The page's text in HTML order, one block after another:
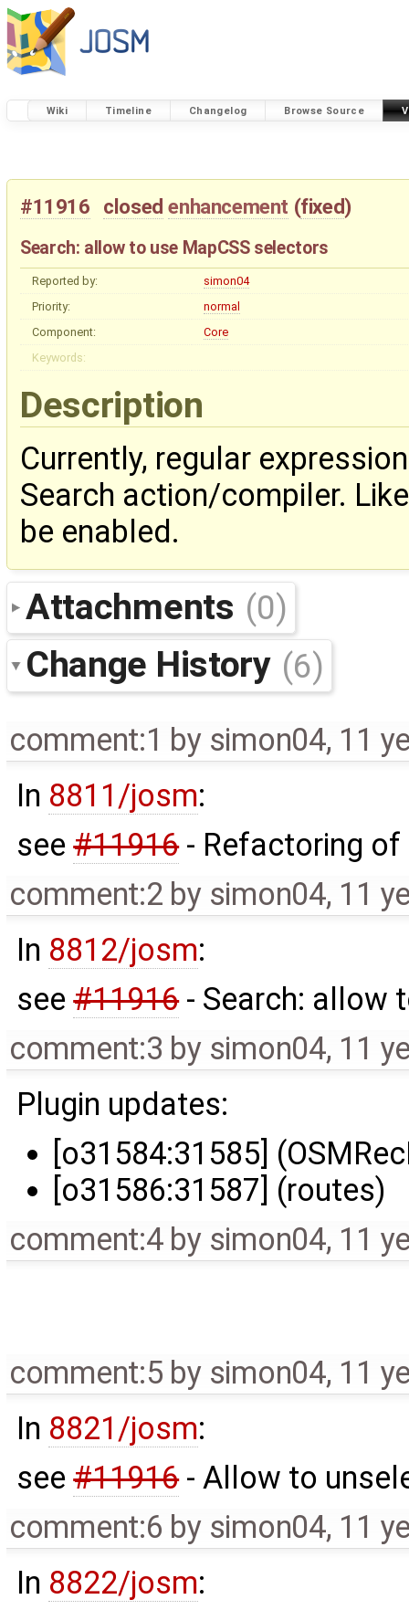
Wiki Timeline Changelog Browse Source
#11916 closed enhancement (fixed)
Search: allow to use MapCSS selectors
Reported by:
simon04
Priority:
normal
Component:
Core
Keywords:
Description
Currently, regular
Search action/compiler.
be enabled.
Attachments (0)
Change History (6)
comment:1 by simon04, 11
In 8811/josm:
see#11916- Refactoring of
comment:2 by simon04, 11
In 8812/josm:
see#11916- Search: allow
comment:3 by simon04, 11
Plugin updates:
[o31584:31585]
[o31586:31587] (routes)
comment:4 by simon04, 11
comment:5 by simon04, 11
In 8821/josm:
see#11916- Allow to
comment:6 by simon04, 11
In 8822/josm: